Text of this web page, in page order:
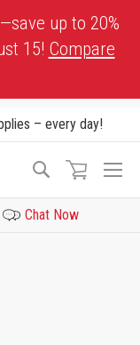
up to 20%
15! Compare
– every day!
Search
Chat Now